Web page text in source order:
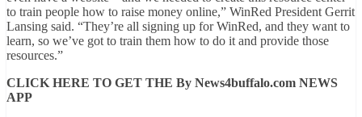
to train people how to raise money online,” WinRed President Gerrit
Lansing said. “They’re all signing up for WinRed, and they want to
learn, so we’ve got to train them how to do it and provide those
resources.”
CLICK HERE TO GET THE By News4buffalo.com NEWS
APP